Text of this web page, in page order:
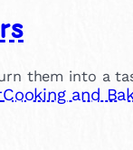
them into a
Cooking and